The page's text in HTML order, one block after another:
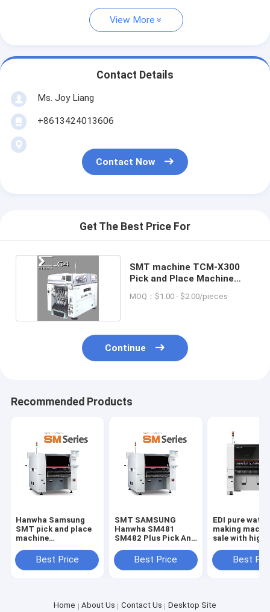
View More
Contact Details
Ms. Joy Liang
+8613424013606
Contact Now
Get The Best Price For
SMT machine TCM-X300
Pick and Place Machine
MOQ：$1.00 - $2.00/pieces
Continue
Recommended Products
Hanwha Samsung
SMT pick and place
machine
SMT production line
Best Price
SMT SAMSUNG
Hanwha SM481
SM482 Plus Pick And
Best Price
EDI pure water
making
sale with high
osmosis
underground
Best
Home About Us Contact Us Desktop Site